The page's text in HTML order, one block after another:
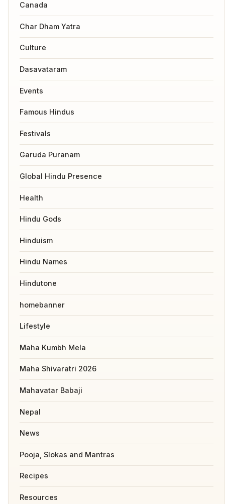
Canada
Char Dham Yatra
Culture
Dasavataram
Events
Famous Hindus
Festivals
Garuda Puranam
Global Hindu Presence
Health
Hindu Gods
Hinduism
Hindu Names
Hindutone
homebanner
Lifestyle
Maha Kumbh Mela
Maha Shivaratri 2026
Mahavatar Babaji
Nepal
News
Pooja, Slokas and Mantras
Recipes
Resources